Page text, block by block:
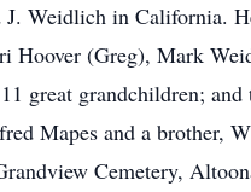
Weidlich in California.
Hoover (Greg), Mark
great grandchildren;
Mapes and a brother,
Cemetery,